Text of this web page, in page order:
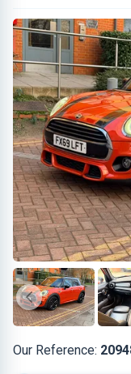
Our Reference: